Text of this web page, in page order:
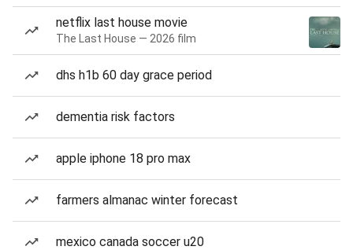
netflix last house movie
The Last House — 2026 film
dhs h1b 60 day grace period
dementia risk factors
apple iphone 18 pro max
farmers almanac winter forecast
mexico canada soccer u20